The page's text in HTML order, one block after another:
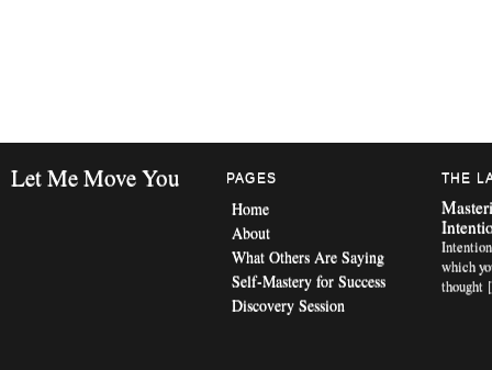
Let Me Move You PAGES
Home
About
What Others Are Saying
Self-Mastery for Success
Discovery Session
THE
which